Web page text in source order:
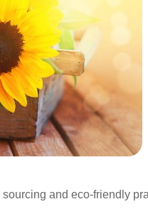
and eco-friendly